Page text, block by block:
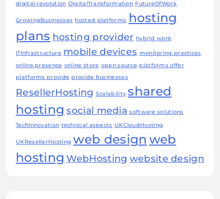
digital revolution DigitalTransformation FutureOfWork
GrowingBusinesses hosted platforms hosting
plans hosting provider hybrid work
ITInfrastructure mobile devices monitoring practices
online presence online store open source platforms offer
platforms provide provide businesses
ResellerHosting Scalability shared
hosting social media software solutions
TechInnovation technical aspects UKCloudHosting
UKResellerHosting web design web
hosting WebHosting website design